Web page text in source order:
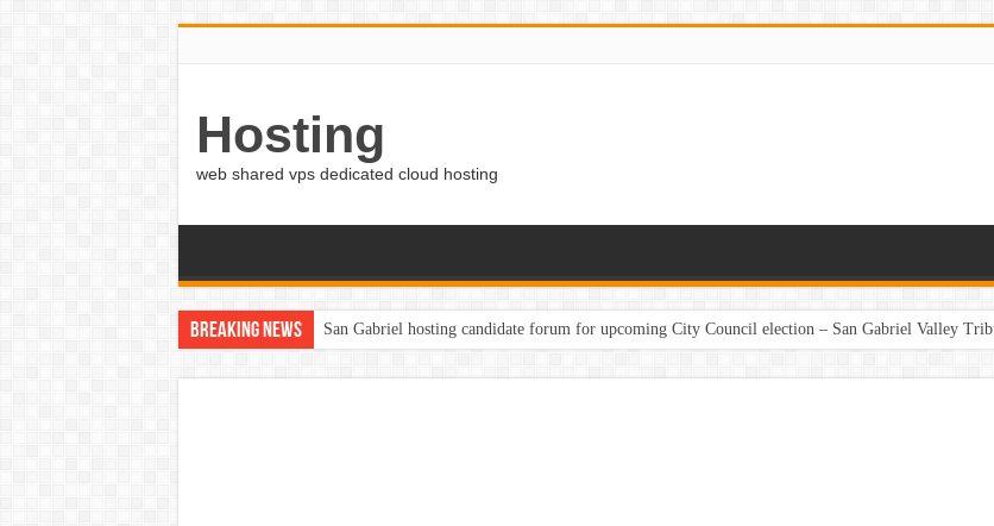
Hosting
web shared vps dedicated cloud hosting
Breaking News San Gabriel hosting candidate forum for upcoming City Council election – San Gabriel Valley